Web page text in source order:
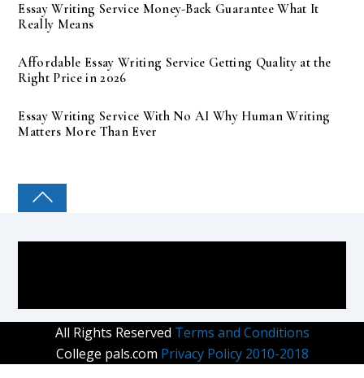
Essay Writing Service Money-Back Guarantee What It
Really Means
Affordable Essay Writing Service Getting Quality at the
Right Price in 2026
Essay Writing Service With No AI Why Human Writing
Matters More Than Ever
COLLEGE PAL
All Rights Reserved Terms and Conditions
College pals.com Privacy Policy 2010-2018